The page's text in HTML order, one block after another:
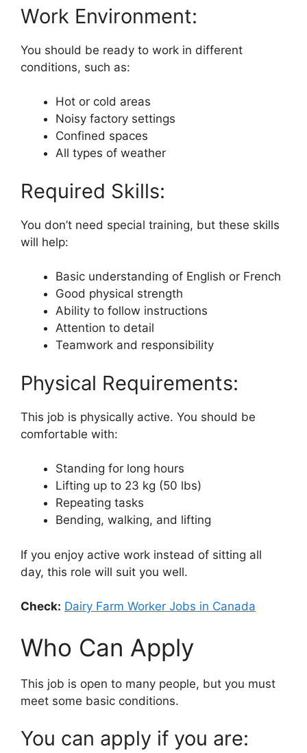
Work Environment:
You should be ready to work in different
conditions, such as:
Hot or cold areas
Noisy factory settings
Confined spaces
All types of weather
Required Skills:
You don’t need special training, but these skills
will help:
Basic understanding of English or French
Good physical strength
Ability to follow instructions
Attention to detail
Teamwork and responsibility
Physical Requirements:
This job is physically active. You should be
comfortable with:
Standing for long hours
Lifting up to 23 kg (50 lbs)
Repeating tasks
Bending, walking, and lifting
If you enjoy active work instead of sitting all
day, this role will suit you well.
Check: Dairy Farm Worker Jobs in Canada
Who Can Apply
This job is open to many people, but you must
meet some basic conditions.
You can apply if you are: